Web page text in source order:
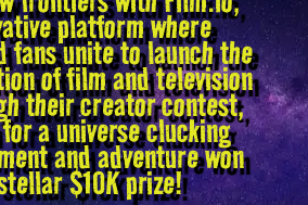
platform where
fans unite to launch the
of film and television
their creator contest,
a universe clucking
and adventure won
$10K prize!